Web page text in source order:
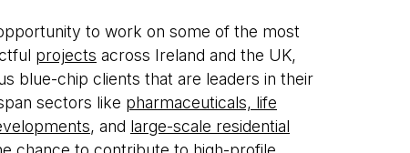
to work on some of the most
projects across Ireland and the UK,
blue-chip clients that are leaders in their
sectors like pharmaceuticals, life
, and large-scale residential